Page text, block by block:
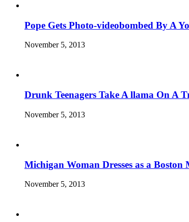
Pope Gets Photo-videobombed By A
November 5, 2013
Drunk Teenagers Take A llama On A
November 5, 2013
Michigan Woman Dresses as a
November 5, 2013